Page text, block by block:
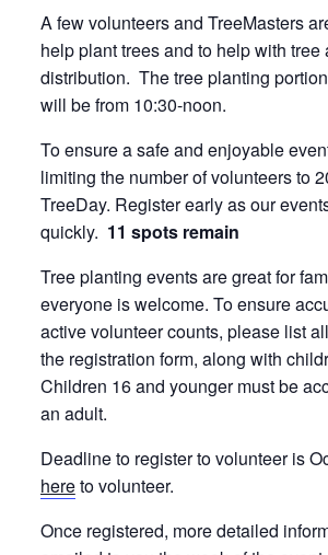
A few volunteers and TreeMasters
help plant trees and to help with tree
distribution. The tree planting
will be from 10:30-noon.
To ensure a safe and enjoyable
limiting the number of volunteers to
TreeDay. Register early as our
quickly. 11 spots remain
Tree planting events are great for
everyone is welcome. To ensure
active volunteer counts, please list
the registration form, along with
Children 16 and younger must be
an adult.
Deadline to register to volunteer is
hereto volunteer.
Once registered, more detailed